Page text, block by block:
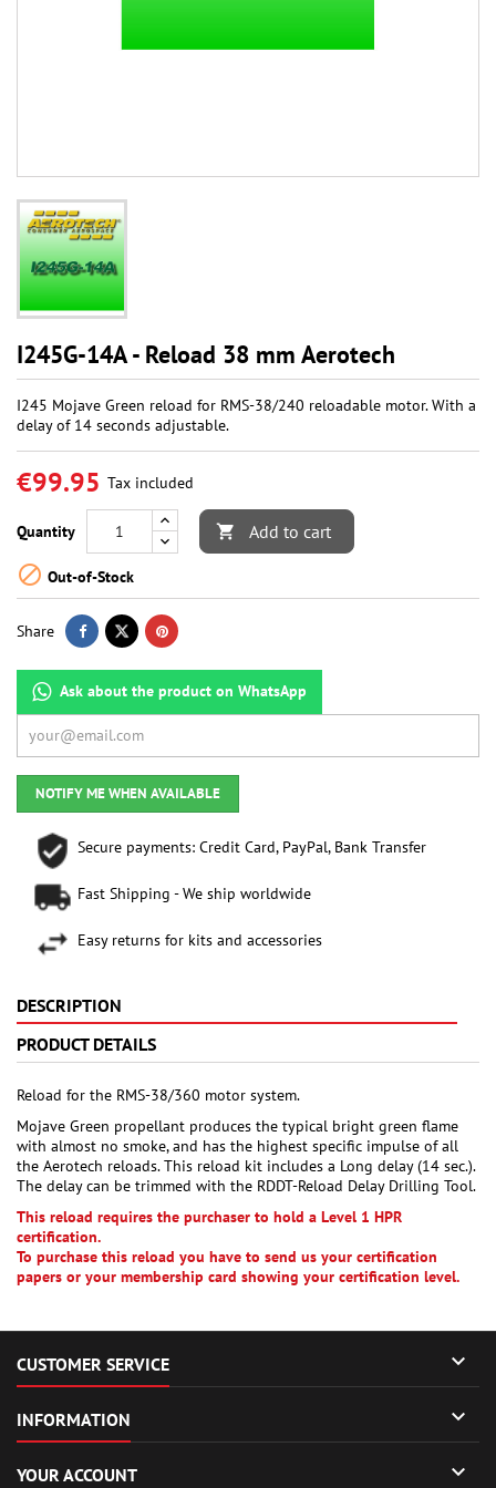
I245G-14A - Reload 38 mm Aerotech
I245 Mojave Green reload for RMS-38/240 reloadable motor. With a
delay of 14 seconds adjustable.
€99.95 Tax included
Quantity  Add to cart
 Out-of-Stock
Share
Ask about the product on WhatsApp
NOTIFY ME WHEN AVAILABLE
Secure payments: Credit Card, PayPal, Bank Transfer
Fast Shipping - We ship worldwide
Easy returns for kits and accessories
DESCRIPTION
PRODUCT DETAILS
Reload for the RMS-38/360 motor system.
Mojave Green propellant produces the typical bright green flame
with almost no smoke, and has the highest specific impulse of all
the Aerotech reloads. This reload kit includes a Long delay (14 sec.).
The delay can be trimmed with the RDDT-Reload Delay Drilling Tool.
This reload requires the purchaser to hold a Level 1 HPR
certification.
To purchase this reload you have to send us your certification
papers or your membership card showing your certification level.
CUSTOMER SERVICE 
INFORMATION 
YOUR ACCOUNT 